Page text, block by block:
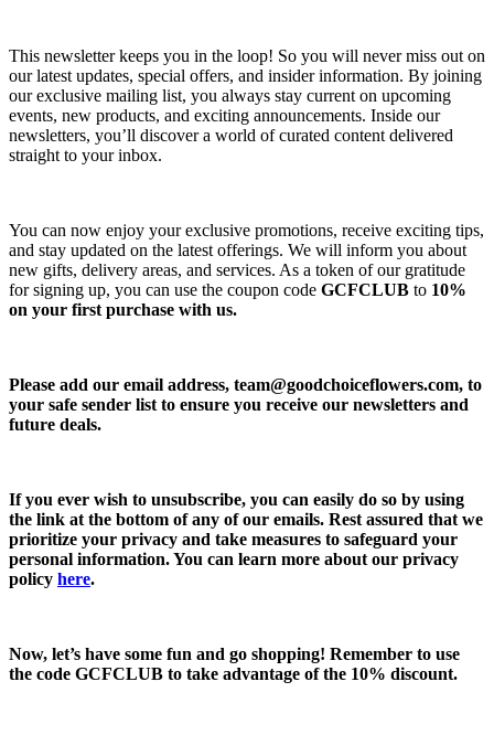
This newsletter keeps you in the loop! So you will never miss out on
our latest updates, special offers, and insider information. By joining
our exclusive mailing list, you always stay current on upcoming
events, new products, and exciting announcements. Inside our
newsletters, you’ll discover a world of curated content delivered
straight to your inbox.
You can now enjoy your exclusive promotions, receive exciting tips,
and stay updated on the latest offerings. We will inform you about
new gifts, delivery areas, and services. As a token of our gratitude
for signing up, you can use the coupon code GCFCLUB to 10%
on your first purchase with us.
Please add our email address, team@goodchoiceflowers.com, to
your safe sender list to ensure you receive our newsletters and
future deals.
If you ever wish to unsubscribe, you can easily do so by using
the link at the bottom of any of our emails. Rest assured that we
prioritize your privacy and take measures to safeguard your
personal information. You can learn more about our privacy
policy here.
Now, let’s have some fun and go shopping! Remember to use
the code GCFCLUB to take advantage of the 10% discount.